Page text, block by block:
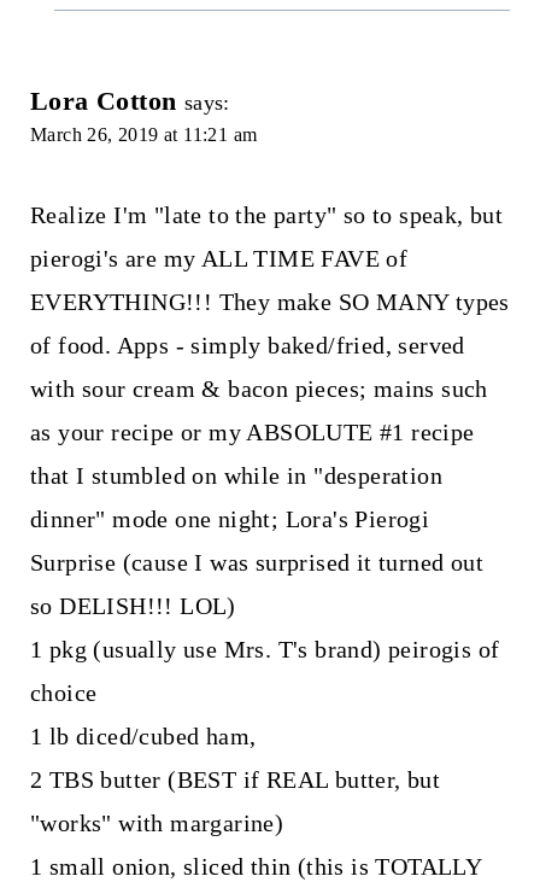
Lora Cotton says:
March 26, 2019 at 11:21 am
Realize I'm "late to the party" so to speak, but
pierogi's are my ALL TIME FAVE of
EVERYTHING!!! They make SO MANY types
of food. Apps - simply baked/fried, served
with sour cream & bacon pieces; mains such
as your recipe or my ABSOLUTE #1 recipe
that I stumbled on while in "desperation
dinner" mode one night; Lora's Pierogi
Surprise (cause I was surprised it turned out
so DELISH!!! LOL)
1 pkg (usually use Mrs. T's brand) peirogis of
choice
1 lb diced/cubed ham,
2 TBS butter (BEST if REAL butter, but
"works" with margarine)
1 small onion, sliced thin (this is TOTALLY